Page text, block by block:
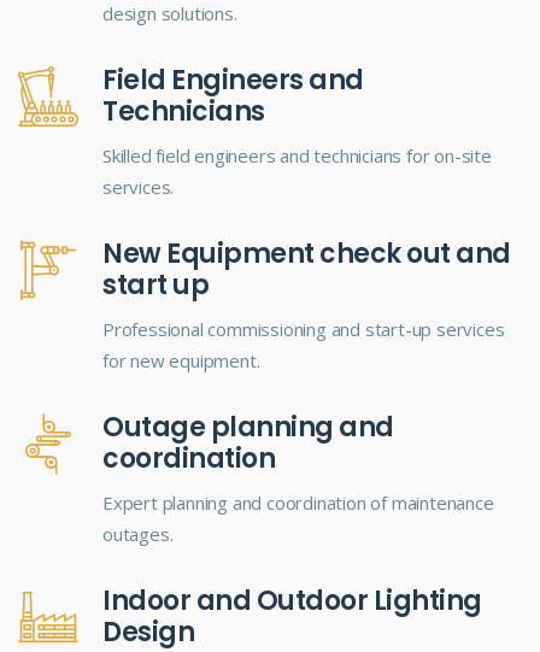
design solutions.
Field Engineers and
Technicians
Skilled field engineers and technicians for on-site
services.
New Equipment check out and
start up
Professional commissioning and start-up services
for new equipment.
Outage planning and
coordination
Expert planning and coordination of maintenance
outages.
Indoor and Outdoor Lighting
Design